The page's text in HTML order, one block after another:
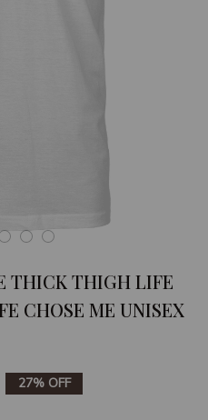
THICK THIGH LIFE
CHOSE ME UNISEX
27% OFF